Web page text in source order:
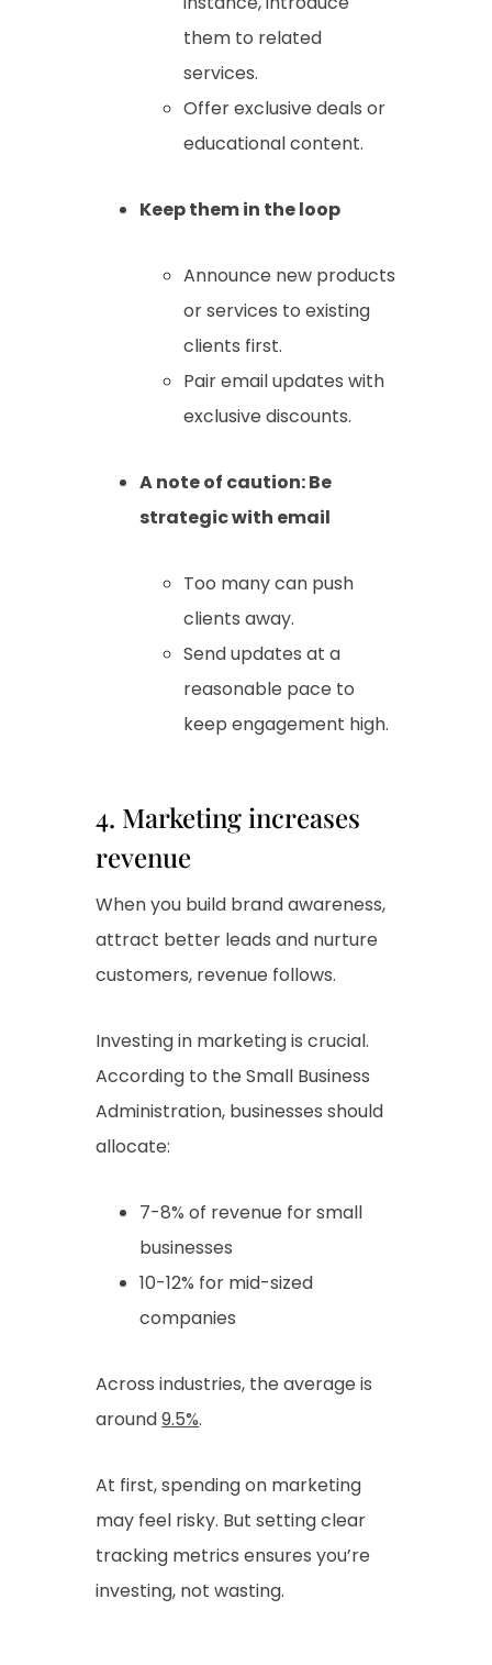
them to related
services.
Offer exclusive deals or
educational content.
Keep them in the loop
Announce new products
or services to existing
clients first.
Pair email updates with
exclusive discounts.
A note of caution: Be
strategic with email
Too many can push
clients away.
Send updates at a
reasonable pace to
keep engagement high.
4. Marketing increases
revenue
When you build brand awareness,
attract better leads and nurture
customers, revenue follows.
Investing in marketing is crucial.
According to the Small Business
Administration, businesses should
allocate:
7-8% of revenue for small
businesses
10-12% for mid-sized
companies
Across industries, the average is
around9.5%.
At first, spending on marketing
may feel risky. But setting clear
tracking metrics ensures you’re
investing, not wasting.